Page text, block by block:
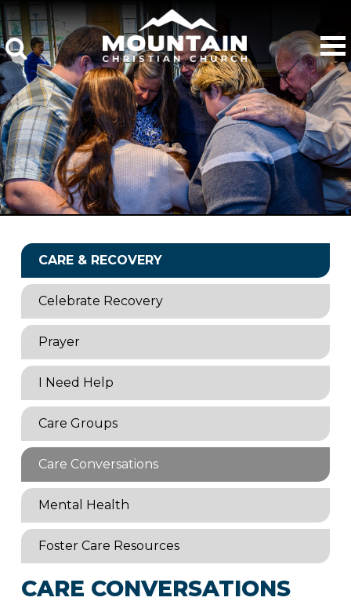
CARE & RECOVERY
Celebrate Recovery
Prayer
I Need Help
Care Groups
Care Conversations
Mental Health
Foster Care Resources
CARE CONVERSATIONS